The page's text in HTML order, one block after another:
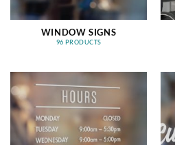
WINDOW SIGNS
96 PRODUCTS